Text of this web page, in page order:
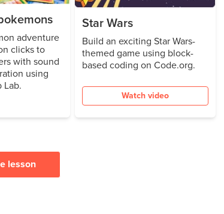
adventure
clicks to
with sound
using
Lab.
Star Wars
Build an exciting Star Wars-
themed game using block-
based coding on Code.org.
Watch video
lesson